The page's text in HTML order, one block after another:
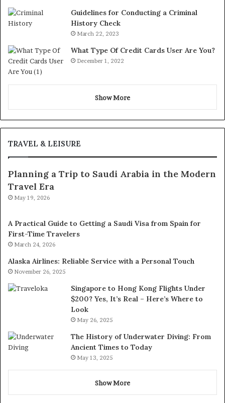
Guidelines for Conducting a Criminal
History Check
March 22, 2023
What Type Of Credit Cards User Are You?
December 1, 2022
Show More
TRAVEL & LEISURE
Planning a Trip to Saudi Arabia in the Modern
Travel Era
May 19, 2026
A Practical Guide to Getting a Saudi Visa from Spain for
First-Time Travelers
March 24, 2026
Alaska Airlines: Reliable Service with a Personal Touch
November 26, 2025
Singapore to Hong Kong Flights Under
$200? Yes, It’s Real – Here’s Where to
Look
May 26, 2025
The History of Underwater Diving: From
Ancient Times to Today
May 13, 2025
Show More